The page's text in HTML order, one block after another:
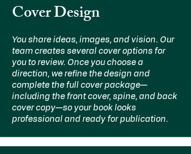
Cover Design
You share ideas, images, and vision. Our
team creates several cover options for
you to review. Once you choose a
direction, we refine the design and
complete the full cover package—
including the front cover, spine, and back
cover copy—so your book looks
professional and ready for publication.